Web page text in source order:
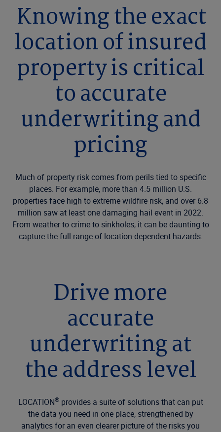
Knowing the exact
location of insured
property is critical
to accurate
underwriting and
pricing
Much of property risk comes from perils tied to specific
places. For example, more than 4.5 million U.S.
properties face high to extreme wildfire risk, and over 6.8
million saw at least one damaging hail event in 2022.
From weather to crime to sinkholes, it can be daunting to
capture the full range of location-dependent hazards.
Drive more
accurate
underwriting at
the address level
LOCATION®provides a suite of solutions that can put
the data you need in one place, strengthened by
analytics for an even clearer picture of the risks you